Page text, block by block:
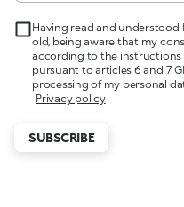
Having read and understood
old, being aware that my
according to the instructions
pursuant to articles 6 and 7
processing of my personal
Privacy policy
SUBSCRIBE